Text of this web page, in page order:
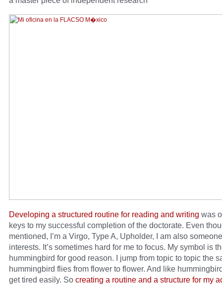
Developing a structured routine for reading and writing was
keys to my successful completion of the doctorate. Even
mentioned, I’m a Virgo, Type A, Upholder, I am also
interests. It’s sometimes hard for me to focus. My symbol is
hummingbird for good reason. I jump from topic to topic the
hummingbird flies from flower to flower. And like
get tired easily. So creating a routine and a structure for my